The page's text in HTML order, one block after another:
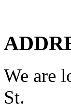
We are
St.